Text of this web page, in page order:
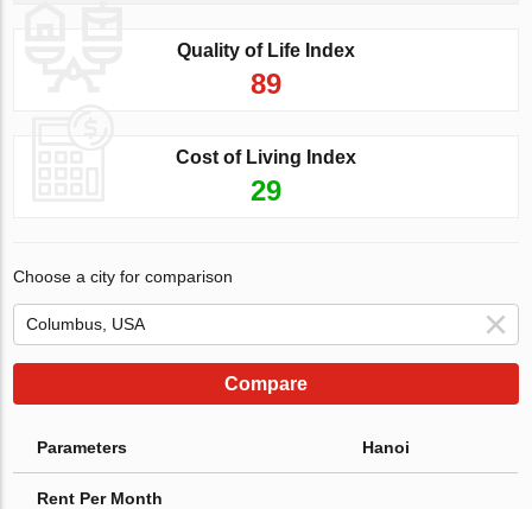
Quality of Life Index
89
Cost of Living Index
29
Choose a city for comparison
Compare
Parameters Hanoi
Rent Per Month